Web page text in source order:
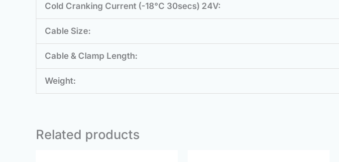
Cold Cranking Current (-18°C 30secs) 24V:
Cable Size:
Cable & Clamp Length:
Weight:
Related products